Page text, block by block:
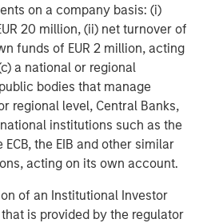
on a company basis: (i)
20 million, (ii) net turnover of
funds of EUR 2 million, acting
a national or regional
bodies that manage
regional level, Central Banks,
institutions such as the
ECB, the EIB and other similar
acting on its own account.
of an Institutional Investor
is provided by the regulator
central issue preoccupying
of 2025: the question of
AI.
investors have debated whether
and agentic models,
data-centred businesses.
and blunt: companies
model, data type,
of ecosystem integration. The